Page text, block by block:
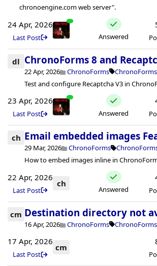
chronoengine.com web server".
24 Apr, 2026
Last Post Answered
dl ChronoForms 8 and
22 Apr, 2026 ChronoForms
Test and configure Recaptcha V3 in
23 Apr, 2026
Last Post Answered
ch Email embedded images
29 Mar, 2026 ChronoForms
How to embed images inline in
22 Apr, 2026
Last Post
ch
Answered
cm Destination directory not
16 Apr, 2026 ChronoForms
17 Apr, 2026
Last Post
cm